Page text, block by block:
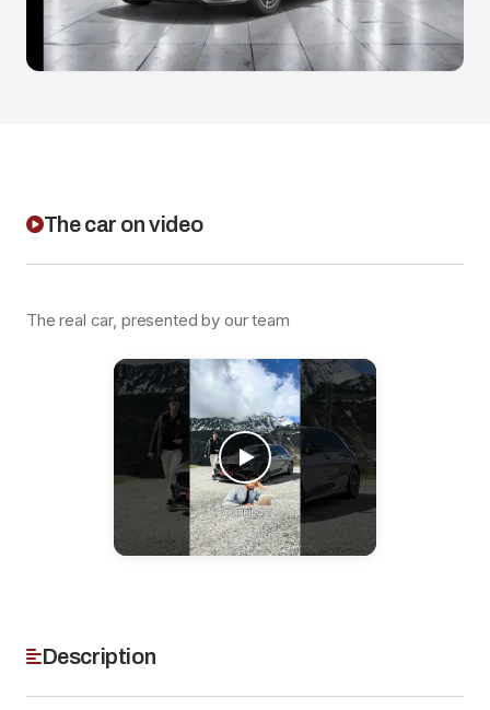
The car on video
The real car, presented by our team
Description